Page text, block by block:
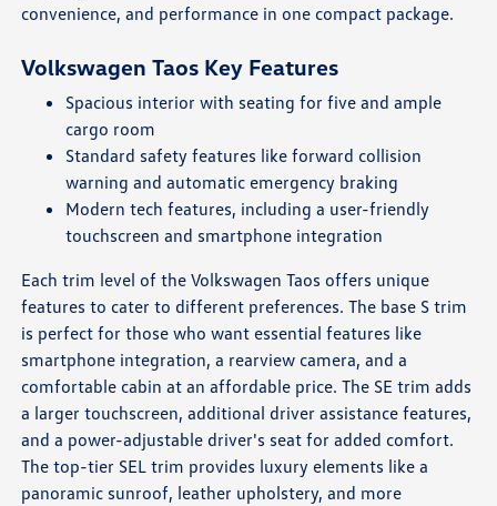
convenience, and performance in one compact package.
Volkswagen Taos Key Features
Spacious interior with seating for five and ample
cargo room
Standard safety features like forward collision
warning and automatic emergency braking
Modern tech features, including a user-friendly
touchscreen and smartphone integration
Each trim level of the Volkswagen Taos offers unique
features to cater to different preferences. The base S trim
is perfect for those who want essential features like
smartphone integration, a rearview camera, and a
comfortable cabin at an affordable price. The SE trim adds
a larger touchscreen, additional driver assistance features,
and a power-adjustable driver's seat for added comfort.
The top-tier SEL trim provides luxury elements like a
panoramic sunroof, leather upholstery, and more